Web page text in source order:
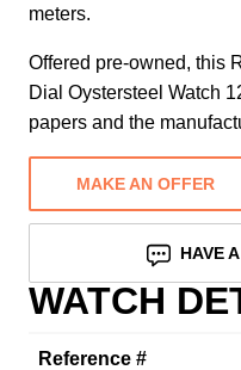
meters.
Offered pre-owned, this
Dial Oystersteel Watch
papers and the
MAKE AN OFFER
HAVE
WATCH
Reference #